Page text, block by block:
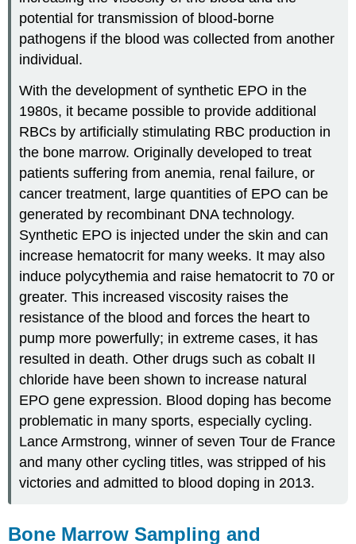
potential for transmission of blood-borne
pathogens if the blood was collected from another
individual.
With the development of synthetic EPO in the
1980s, it became possible to provide additional
RBCs by artificially stimulating RBC production in
the bone marrow. Originally developed to treat
patients suffering from anemia, renal failure, or
cancer treatment, large quantities of EPO can be
generated by recombinant DNA technology.
Synthetic EPO is injected under the skin and can
increase hematocrit for many weeks. It may also
induce polycythemia and raise hematocrit to 70 or
greater. This increased viscosity raises the
resistance of the blood and forces the heart to
pump more powerfully; in extreme cases, it has
resulted in death. Other drugs such as cobalt II
chloride have been shown to increase natural
EPO gene expression. Blood doping has become
problematic in many sports, especially cycling.
Lance Armstrong, winner of seven Tour de France
and many other cycling titles, was stripped of his
victories and admitted to blood doping in 2013.
Bone Marrow Sampling and